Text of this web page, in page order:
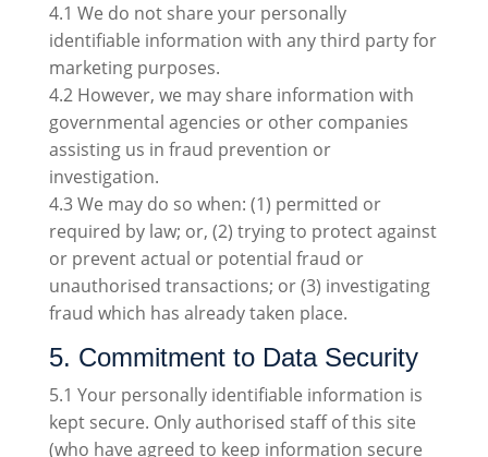
4.1 We do not share your personally
identifiable information with any third party for
marketing purposes.
4.2 However, we may share information with
governmental agencies or other companies
assisting us in fraud prevention or
investigation.
4.3 We may do so when: (1) permitted or
required by law; or, (2) trying to protect against
or prevent actual or potential fraud or
unauthorised transactions; or (3) investigating
fraud which has already taken place.
5. Commitment to Data Security
5.1 Your personally identifiable information is
kept secure. Only authorised staff of this site
(who have agreed to keep information secure